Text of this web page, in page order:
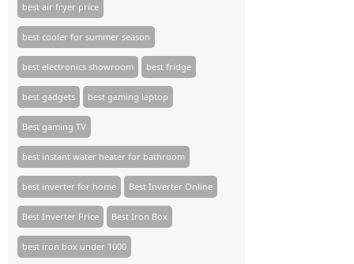
best air fryer price
best cooler for summer season
best electronics showroom best fridge
best gadgets best gaming laptop
Best gaming TV​
best instant water heater for bathroom
best inverter for home Best Inverter Online
Best Inverter Price Best Iron Box
best iron box under 1000